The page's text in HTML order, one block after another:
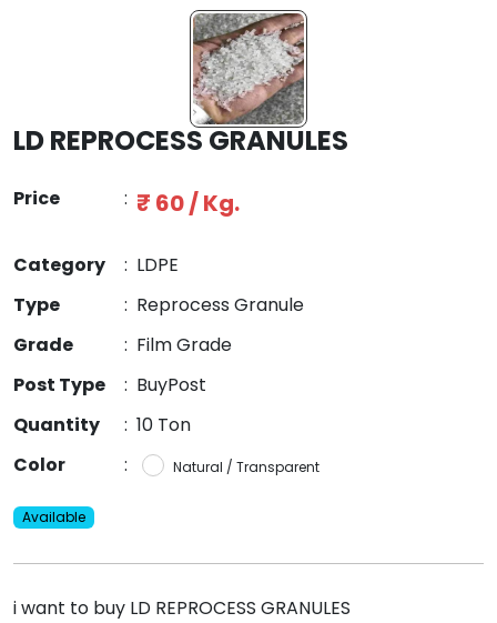
LD REPROCESS GRANULES
Price : ₹ 60 / Kg.
Category : LDPE
Type
: Reprocess Granule
Grade
: Film Grade
Post Type
: BuyPost
Quantity
: 10 Ton
Color
: Natural / Transparent
Available
i want to buy LD REPROCESS GRANULES